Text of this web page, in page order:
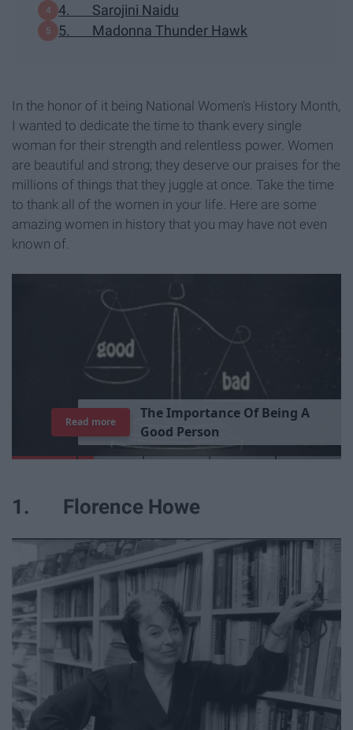
4. Sarojini Naidu
5. Madonna Thunder Hawk
In the honor of it being National Women's History Month,
I wanted to dedicate the time to thank every single
woman for their strength and relentless power. Women
are beautiful and strong; they deserve our praises for the
millions of things that they juggle at once. Take the time
to thank all of the women in your life. Here are some
amazing women in history that you may have not even
known of.
TheImportance Of Being A
Good Person
Read more
1. Florence Howe